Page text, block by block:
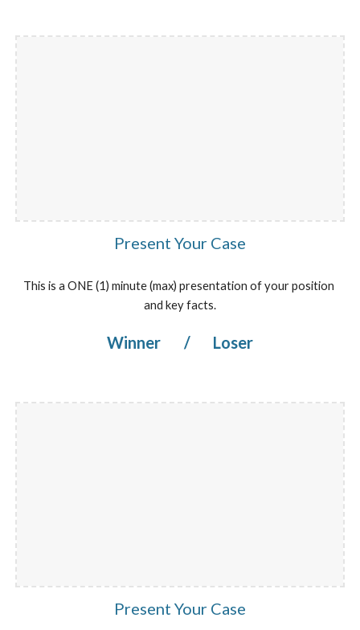
Present Your Case
This is a ONE (1) minute (max) presentation of your position
and key facts.
Winner / Loser
Present Your Case